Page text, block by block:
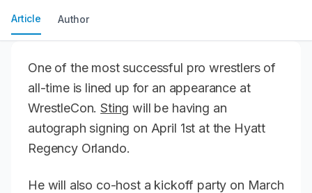
Article Author
One of the most successful pro wrestlers of
all-time is lined up for an appearance at
WrestleCon.Sting will be having an
autograph signing on April 1st at the Hyatt
Regency Orlando.
He will also co-host a kickoff party on March